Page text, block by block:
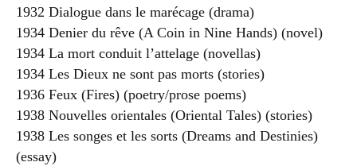
1932 Dialogue dans le marécage (drama)
1934 Denier du rêve (A Coin in Nine Hands) (novel)
1934 La mort conduit l’attelage (novellas)
1934 Les Dieux ne sont pas morts (stories)
1936 Feux (Fires) (poetry/prose poems)
1938 Nouvelles orientales (Oriental Tales) (stories)
1938 Les songes et les sorts (Dreams and Destinies)
(essay)